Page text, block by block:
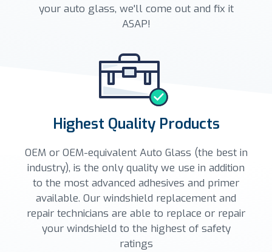
your auto glass, we'll come out and fix it
ASAP!
Highest Quality Products
OEM or OEM-equivalent Auto Glass (the best in
industry), is the only quality we use in addition
to the most advanced adhesives and primer
available. Our windshield replacement and
repair technicians are able to replace or repair
your windshield to the highest of safety
ratings